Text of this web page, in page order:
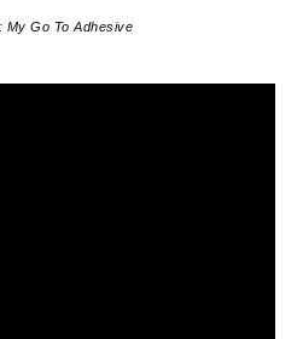
My Go To Adhesive